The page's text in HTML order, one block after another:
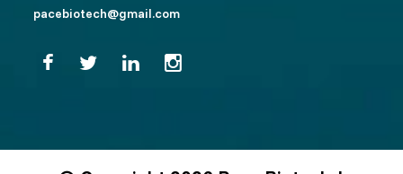
pacebiotech@gmail.com